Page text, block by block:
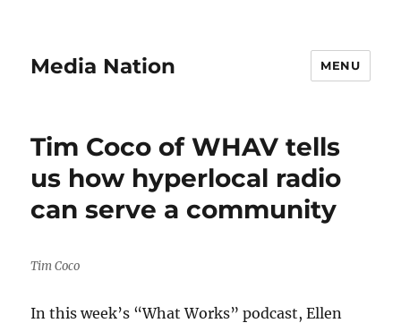
Media Nation MENU
Tim Coco of WHAV tells
us how hyperlocal radio
can serve a community
Tim Coco
In this week’s “What Works” podcast, Ellen